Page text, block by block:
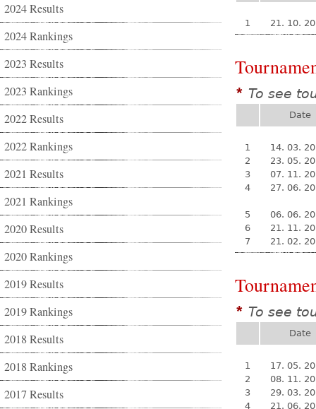
2024 Results
2024 Rankings
2023 Results
2023 Rankings
2022 Results
2022 Rankings
2021 Results
2021 Rankings
2020 Results
2020 Rankings
2019 Results
2019 Rankings
2018 Results
2018 Rankings
2017 Results
1 21. 10.
* To see
Date
1
14. 03.
2
23. 05.
3
07. 11.
4
27. 06.
5
06. 06.
6
21. 11.
7
21. 02.
* To see
Date
1
17. 05.
2
08. 11.
3
29. 03.
4
21. 06.